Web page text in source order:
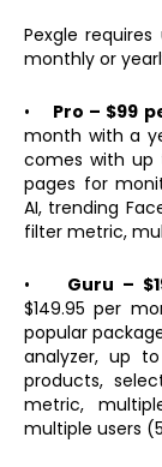
Pexgle
monthly or
• Pro – $99
month with a
comes with up
pages for
AI, trending
filter metric,
• Guru –
$149.95 per
popular
analyzer, up
products,
metric,
multiple users